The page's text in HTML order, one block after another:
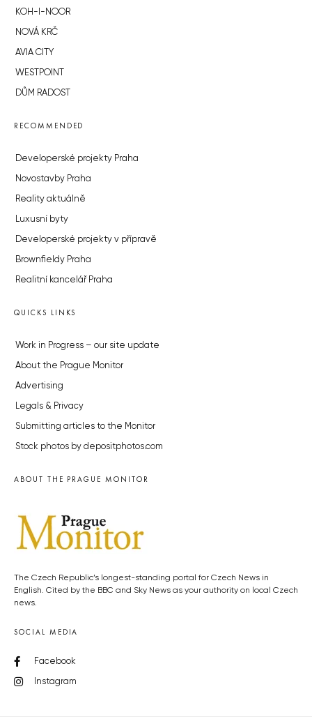
KOH-I-NOOR
NOVÁ KRČ
AVIA CITY
WESTPOINT
DŮM RADOST
RECOMMENDED
Developerské projekty Praha
Novostavby Praha
Reality aktuálně
Luxusní byty
Developerské projekty v přípravě
Brownfieldy Praha
Realitní kancelář Praha
QUICKS LINKS
Work in Progress – our site update
About the Prague Monitor
Advertising
Legals & Privacy
Submitting articles to the Monitor
Stock photos by depositphotos.com
ABOUT THE PRAGUE MONITOR
The Czech Republic’s longest-standing portal for Czech News in
English. Cited by the BBC and Sky News as your authority on local Czech
news.
SOCIAL MEDIA
Facebook
Instagram